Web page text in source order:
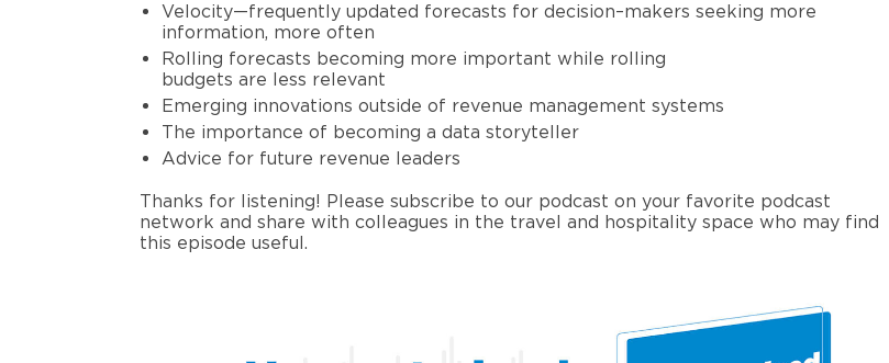
Velocity—frequently updated forecasts for decision–makers seeking more
information, more often
Rolling forecasts becoming more important while rolling
budgets are less relevant
Emerging innovations outside of revenue management systems
The importance of becoming a data storyteller
Advice for future revenue leaders
Thanks for listening! Please subscribe to our podcast on your favorite podcast
network and share with colleagues in the travel and hospitality space who may find
this episode useful .